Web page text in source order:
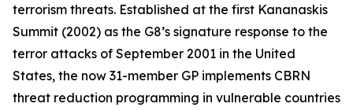
terrorism threats. Established at the first Kananaskis
Summit (2002) as the G8’s signature response to the
terror attacks of September 2001 in the United
States, the now 31-member GP implements CBRN
threat reduction programming in vulnerable countries